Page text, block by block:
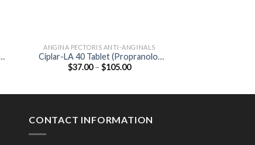
ANGINA PECTORIS ANTI-ANGINALS
Ciplar-LA 40 Tablet (Propranolol
40mg)
$37.00 – $105.00Price
CONTACT INFORMATION